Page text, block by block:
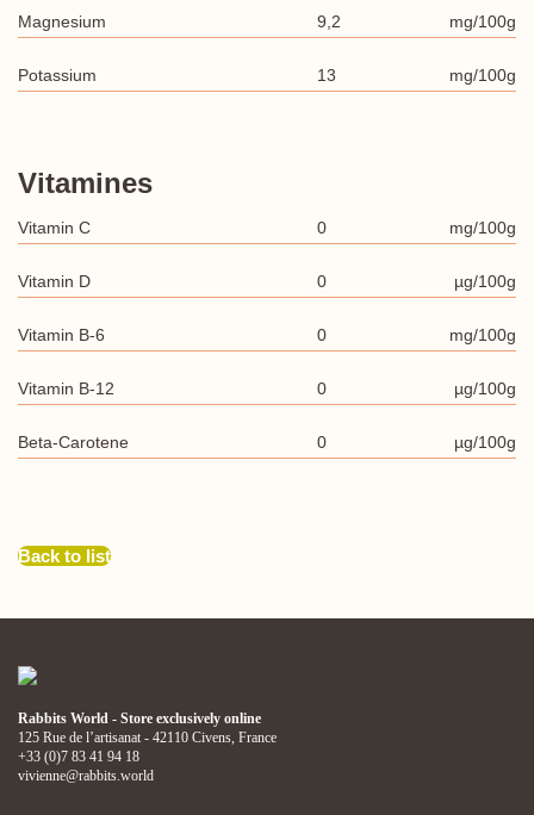
Magnesium 9,2 mg/100g
Potassium 13 mg/100g
Vitamines
Vitamin C 0 mg/100g
Vitamin D 0 µg/100g
Vitamin B-6 0 mg/100g
Vitamin B-12 0 µg/100g
Beta-Carotene 0 µg/100g
Back to list
Rabbits World - Store exclusively online
125 Rue de l’artisanat - 42110 Civens, France
+33 (0)7 83 41 94 18
vivienne@rabbits.world